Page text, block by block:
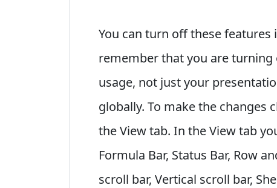
You can turn off these features
remember that you are
usage, not just your
globally. To make the changes
the View tab. In the View tab
Formula Bar, Status Bar, Row
scroll bar, Vertical scroll bar,